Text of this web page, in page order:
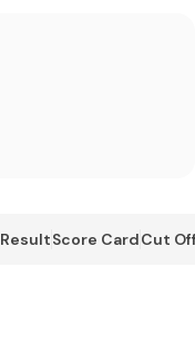
ResultScore CardCut